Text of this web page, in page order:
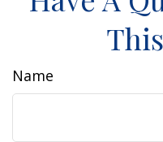
Name